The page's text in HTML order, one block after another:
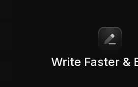
Write Faster &